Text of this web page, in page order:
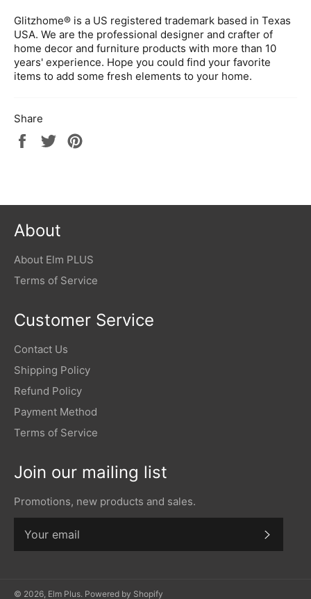
Glitzhome® is a US registered trademark based in Texas
USA. We are the professional designer and crafter of
home decor and furniture products with more than 10
years' experience. Hope you could find your favorite
items to add some fresh elements to your home.
Share
Share
Tweet
About
About Elm PLUS
Terms of Service
Customer Service
Contact Us
Shipping Policy
Refund Policy
Payment Method
Terms of Service
Join our mailing list
Promotions, new products and sales.
© 2026, Elm Plus. Powered by Shopify